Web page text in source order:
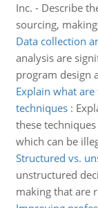
Inc. - Describe
sourcing,
Data collection
analysis are
program design
Explain what
techniques:
these
which can be
Structured vs.
unstructured
making that are